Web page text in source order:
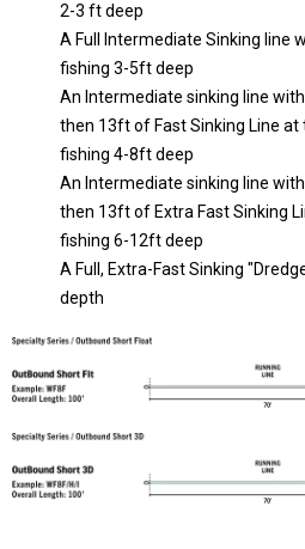
2-3 ft deep
A Full Intermediate Sinking line
fishing 3-5ft deep
An Intermediate sinking line
then 13ft of Fast Sinking Line
fishing 4-8ft deep
An Intermediate sinking line
then 13ft of Extra Fast Sinking
fishing 6-12ft deep
A Full, Extra-Fast Sinking
depth